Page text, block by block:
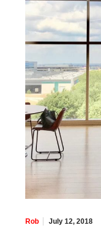
Rob July 12, 2018